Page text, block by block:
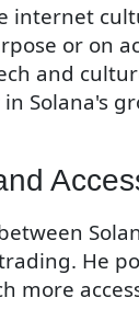
internet
or on
and
Solana's
He
more